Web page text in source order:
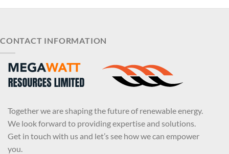
CONTACT INFORMATION
Together we are shaping the future of renewable energy.
We look forward to providing expertise and solutions.
Get in touch with us and let’s see how we can empower
you.